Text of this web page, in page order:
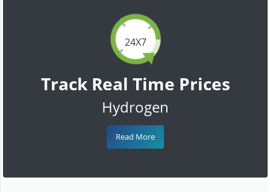
24X7
Track Real Time Prices
Hydrogen
Read More